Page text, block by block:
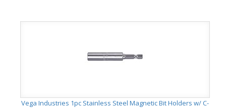
Vega Industries 1pc Stainless Steel Magnetic Bit Holders w/ C-